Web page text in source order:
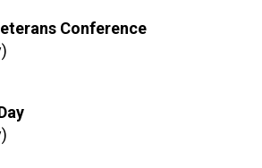
Conference